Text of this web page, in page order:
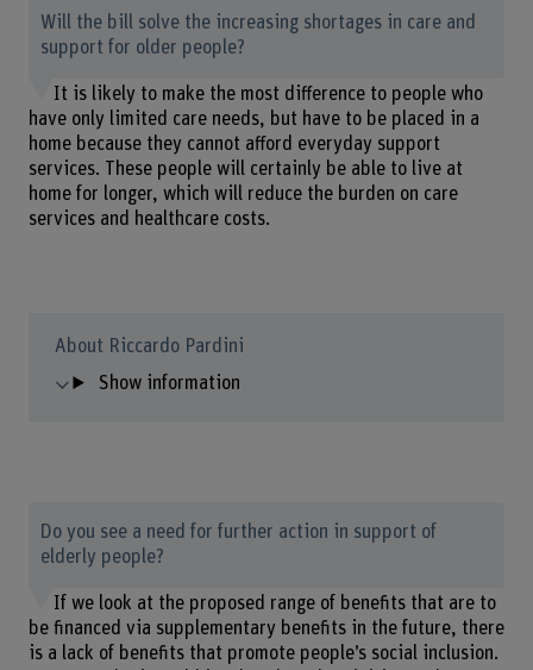
Will the bill solve the increasing shortages in care and
support for older people?
It is likely to make the most difference to people who
have only limited care needs, but have to be placed in a
home because they cannot afford everyday support
services. These people will certainly be able to live at
home for longer, which will reduce the burden on care
services and healthcare costs.
About Riccardo Pardini
Show information
Do you see a need for further action in support of
elderly people?
If we look at the proposed range of benefits that are to
be financed via supplementary benefits in the future, there
is a lack of benefits that promote people’s social inclusion.